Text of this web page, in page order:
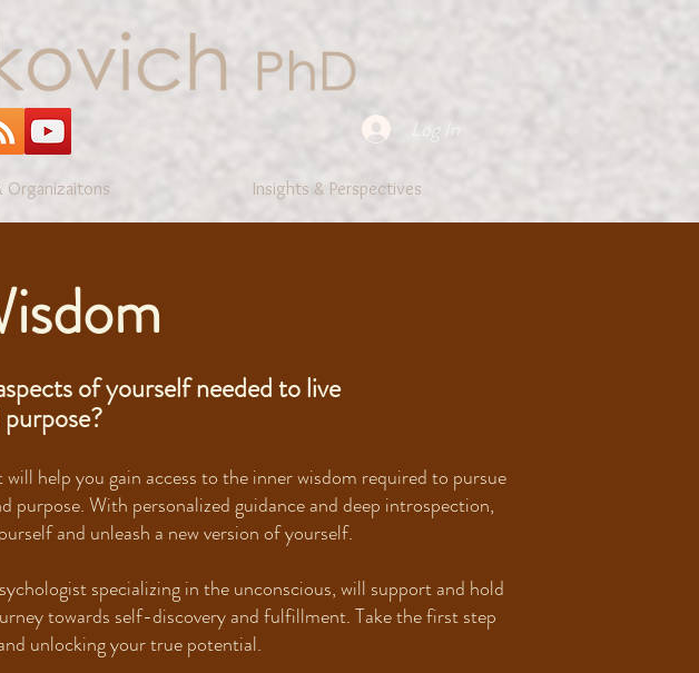
Log In
Organizaitons Insights & Perspectives
of yourself needed to live
help you gain access to the inner wisdom required to pursue
purpose. With personalized guidance and deep introspection,
and unleash a new version of yourself.
specializing in the unconscious, will support and hold
towards self-discovery and fulfillment. Take the first step
unlocking your true potential.